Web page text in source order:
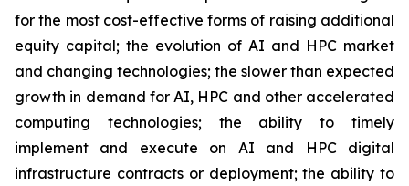
for the most cost-effective forms of raising additional
equity capital; the evolution of AI and HPC market
and changing technologies; the slower than expected
growth in demand for AI, HPC and other accelerated
computing technologies; the ability to timely
implement and execute on AI and HPC digital
infrastructure contracts or deployment; the ability to